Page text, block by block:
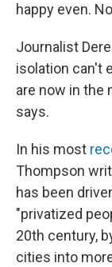
happy even.
Journalist
isolation can't
are now in the
says.
In his most
Thompson
has been
"privatized
20th century,
cities into